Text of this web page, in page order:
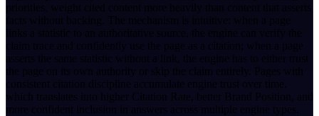
priorities, weight cited content more heavily than content that asserts
facts without backing. The mechanism is intuitive: when a page
links a statistic to an authoritative source, the engine can verify the
claim trace and confidently use the page as a citation; when a page
asserts the same statistic without a link, the engine has to either trust
the page on its own authority or skip the claim entirely. Pages with
consistent citation discipline accumulate engine trust over time,
which translates into higher Citation Rate, better Brand Position, and
more confident inclusion in answers across multiple engine types.